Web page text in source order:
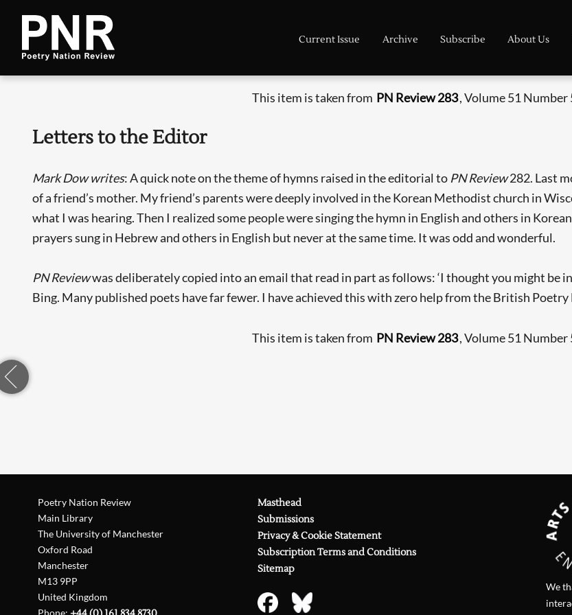
Current Issue Archive Subscribe About Us
This item is taken from PN Review 283, Volume 51 Number
Letters to the Editor
Mark Dow writes: A quick note on the theme of hymns raised in the editorial to PN Review282. Last
of a friend’s mother. My friend’s parents were deeply involved in the Korean Methodist church in
what I was hearing. Then I realized some people were singing the hymn in English and others in
prayers sung in Hebrew and others in English but never at the same time. It was odd and wonderful.
PN Reviewwas deliberately copied into an email that read in part as follows: ‘I thought you might be
Bing. Many published poets have far fewer. I have achieved this with zero help from the British Poetry
This item is taken from PN Review 283, Volume 51 Number
Poetry Nation Review
Main Library
The University of Manchester
Oxford Road
Manchester
M13 9PP
United Kingdom
Masthead
Submissions
Privacy & Cookie Statement
Subscription Terms and Conditions
Sitemap
We